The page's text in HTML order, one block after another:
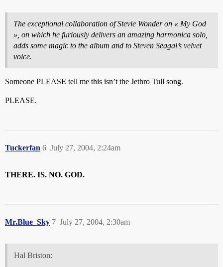
The exceptional collaboration of Stevie Wonder on « My God
», on which he furiously delivers an amazing harmonica solo,
adds some magic to the album and to Steven Seagal’s velvet
voice.
Someone PLEASE tell me this isn’t the Jethro Tull song.
PLEASE.
Tuckerfan July 27, 2004, 2:24am
6
THERE. IS. NO. GOD.
Mr.Blue_Sky July 27, 2004, 2:30am
7
Hal Briston: